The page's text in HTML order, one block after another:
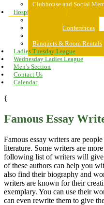
Clubhouse and Social
Hospitality
Meeting & Conferences
Banquets & Room Rentals
Ladies Tuesday League
Wednesday Ladies League
Men’s Section
Contact Us
Calendar
{
Famous Essay
Famous essay writers are
literature. Some writers are
following list of writers will
of these authors can help you
also find their biography and
writers are known for their
exemplary. You can use their
can even rewrite them to give